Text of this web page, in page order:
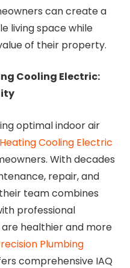
can create a
living space while
of their property.
Cooling Electric:
optimal indoor air
Cooling Electric
With decades
repair, and
team combines
professional
healthier and more
Plumbing
comprehensive IAQ